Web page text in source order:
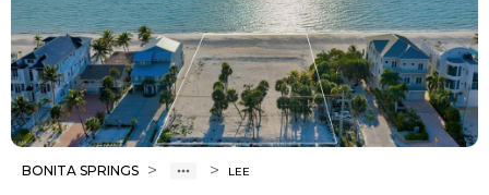
BONITA SPRINGS > > LEE